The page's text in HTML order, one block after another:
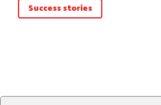
Success stories